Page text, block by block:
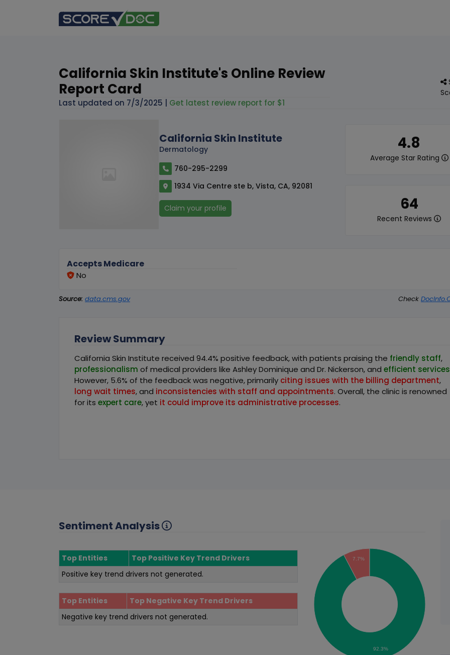
California Skin Institute's Online Review
Report Card
Last updated on 7/3/2025 Get latest review report for $1
California Skin Institute
Dermatology
760-295-2299
1934 Via Centre ste b, Vista, CA, 92081
Claim your profile
4.8
Average Star Rating
64
Recent Reviews
Accepts Medicare
No
Source: data.cms.gov Check
Review Summary
California Skin Institute received 94.4% positive feedback, with patients praising the friendly staff,
professionalism of medical providers like Ashley Dominique and Dr. Nickerson, and efficient services
However, 5.6% of the feedback was negative, primarily citing issues with the billing department,
long wait times, and inconsistencies with staff and appointments. Overall, the clinic is renowned
for its expert care, yet it could improve its administrative processes.
Sentiment Analysis
Top Entities
Top Positive Key Trend Drivers
Positive key trend drivers not generated.
Top Entities
Top Negative Key Trend Drivers
Negative key trend drivers not generated.
7.7%
92.3%